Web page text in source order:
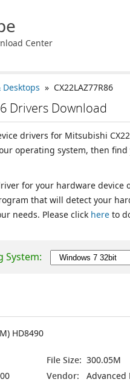
Center
Desktops » CX22LAZ77R86
Drivers Download
drivers for Mitsubishi
operating system, then
for your hardware device
that will detect your
needs. Please click here to
System:
HD8490
File Size: 300.05M
Vendor: Advanced